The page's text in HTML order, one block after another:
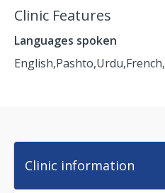
Clinic Features
Languages spoken
English,Pashto,Urdu,French,
Clinic information